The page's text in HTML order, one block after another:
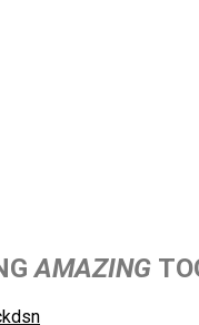
AMAZING